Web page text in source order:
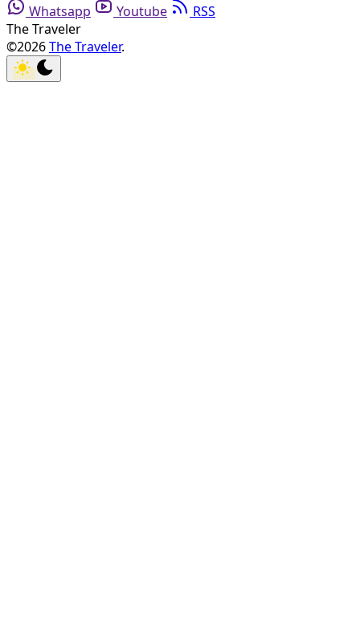
Whatsapp Youtube
RSS
The Traveler
©2026The Traveler.